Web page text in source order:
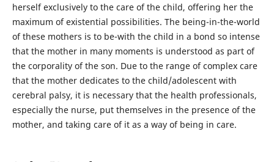
herself exclusively to the care of the child, offering her the
maximum of existential possibilities. The being-in-the-world
of these mothers is to be-with the child in a bond so intense
that the mother in many moments is understood as part of
the corporality of the son. Due to the range of complex care
that the mother dedicates to the child/adolescent with
cerebral palsy, it is necessary that the health professionals,
especially the nurse, put themselves in the presence of the
mother, and taking care of it as a way of being in care.